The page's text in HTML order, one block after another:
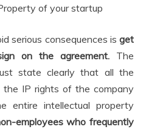
serious consequences is get
on the agreement. The
state clearly that all the
IP rights of the company
entire intellectual property
employees who frequently